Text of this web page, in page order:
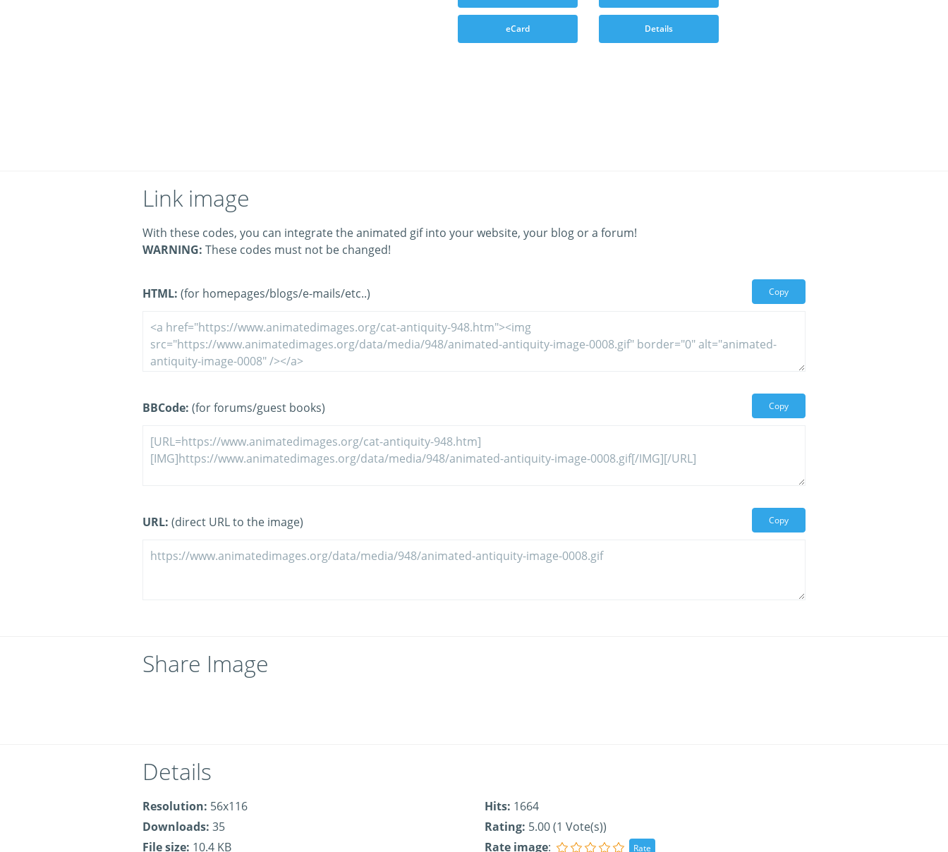
eCard Details
Link image
With these codes, you can integrate the animated gif into your website, your blog or a forum!
WARNING: These codes must not be changed!
HTML: (for homepages/blogs/e-mails/etc..) Copy
BBCode: (for forums/guest books) Copy
URL: (direct URL to the image) Copy
Share Image
Details
Resolution: 56x116
Downloads: 35
File size: 10.4 KB
Hits: 1664
Rating: 5.00 (1 Vote(s))
Rate image: